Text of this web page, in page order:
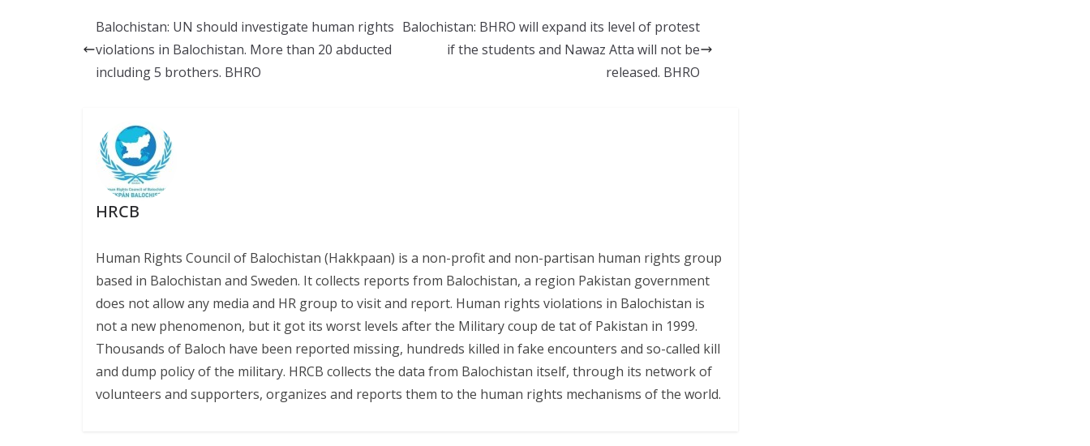
b
o
o
l sk
y
s
A
p
y
Li
Balochistan: UN should investigate human rights
violations in Balochistan. More than 20 abducted
including 5 brothers. BHRO
Balochistan: BHRO will expand its level of protest
if the students and Nawaz Atta will not be
released. BHRO
HRCB
Human Rights Council of Balochistan (Hakkpaan) is a non-profit and non-partisan human rights group
based in Balochistan and Sweden. It collects reports from Balochistan, a region Pakistan government
does not allow any media and HR group to visit and report. Human rights violations in Balochistan is
not a new phenomenon, but it got its worst levels after the Military coup de tat of Pakistan in 1999.
Thousands of Baloch have been reported missing, hundreds killed in fake encounters and so-called kill
and dump policy of the military. HRCB collects the data from Balochistan itself, through its network of
volunteers and supporters, organizes and reports them to the human rights mechanisms of the world.